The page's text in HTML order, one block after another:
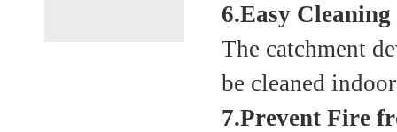
6.Easy Cleaning
The catchment
be cleaned
7.Prevent Fire